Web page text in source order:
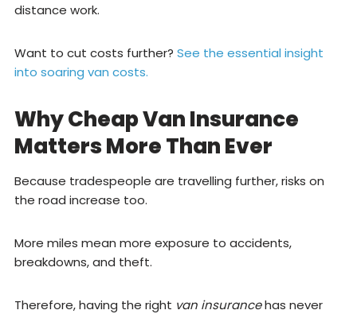
distance work.
Want to cut costs further? See the essential insight
into soaring van costs.
Why Cheap Van Insurance
Matters More Than Ever
Because tradespeople are travelling further, risks on
the road increase too.
More miles mean more exposure to accidents,
breakdowns, and theft.
Therefore, having the right van insurancehas never